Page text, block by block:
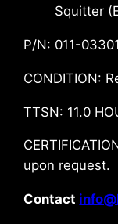
Squitter
P/N: 011-
CONDITION:
TTSN: 11.0
upon request.
Contact